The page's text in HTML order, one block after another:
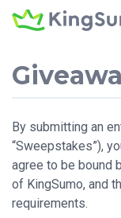
By submitting an
“Sweepstakes”),
agree to be bound
of KingSumo, and
requirements.